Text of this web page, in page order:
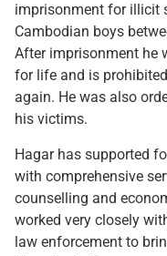
imprisonment for illicit
Cambodian boys
After imprisonment he
for life and is
again. He was also
his victims.
Hagar has supported
with comprehensive
counselling and
worked very closely
law enforcement to